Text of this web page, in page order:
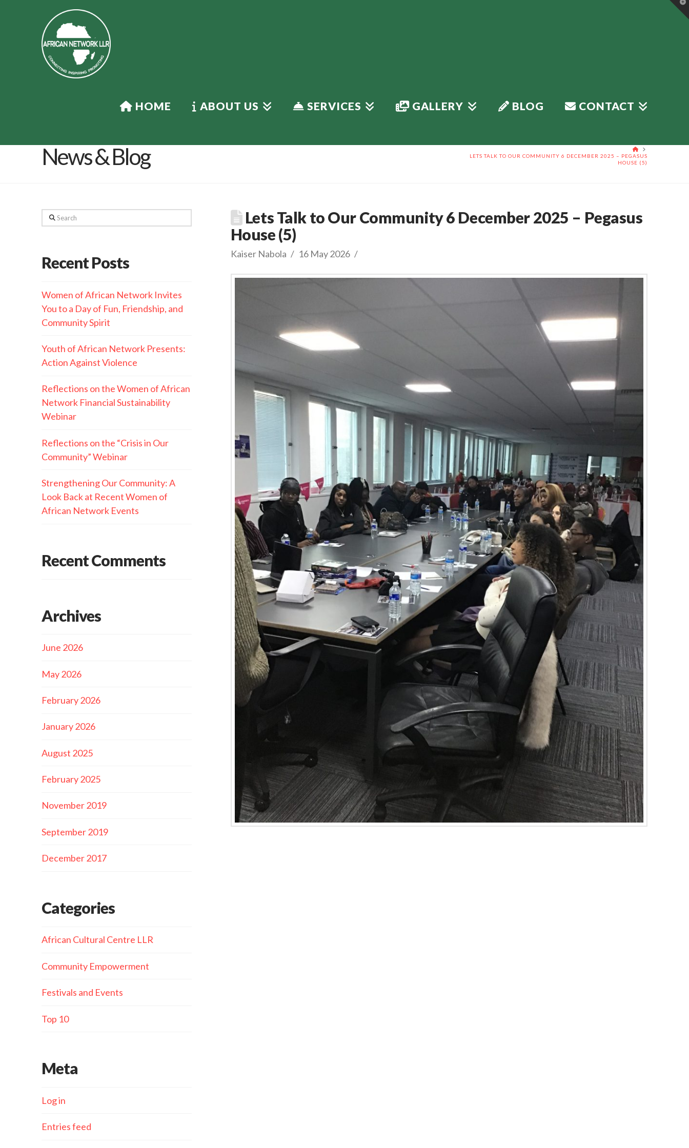
HOME ABOUT US SERVICES GALLERY BLOG CONTACT
News & Blog
HOME
LETS TALK TO OUR COMMUNITY 6 DECEMBER 2025 – PEGASUS
HOUSE (5)
Lets Talk to Our Community 6 December 2025 – Pegasus
House (5)
Kaiser Nabola 16 May 2026
Search
Recent Posts
Women of African Network Invites
You to a Day of Fun, Friendship, and
Community Spirit
Youth of African Network Presents:
Action Against Violence
Reflections on the Women of African
Network Financial Sustainability
Webinar
Reflections on the “Crisis in Our
Community” Webinar
Strengthening Our Community: A
Look Back at Recent Women of
African Network Events
Recent Comments
Archives
June 2026
May 2026
February 2026
January 2026
August 2025
February 2025
November 2019
September 2019
December 2017
Categories
African Cultural Centre LLR
Community Empowerment
Festivals and Events
Top 10
Meta
Log in
Entries feed